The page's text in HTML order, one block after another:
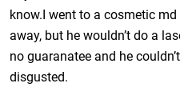
know.I went to a cosmetic
away, but he wouldn’t do a
no guaranatee and he
disgusted.